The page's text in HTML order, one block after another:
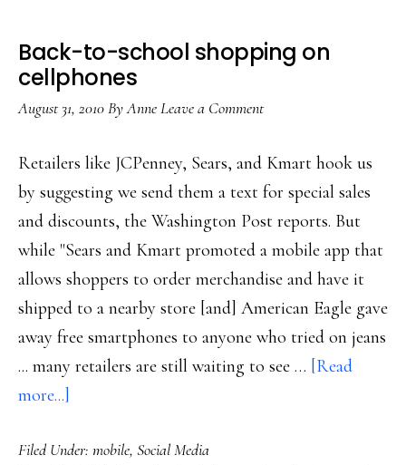
Back-to-school shopping on
cellphones
August 31, 2010ByAnneLeave a Comment
Retailers like JCPenney, Sears, and Kmart hook us
by suggesting we send them a text for special sales
and discounts, the Washington Post reports. But
while "Sears and Kmart promoted a mobile app that
allows shoppers to order merchandise and have it
shipped to a nearby store [and] American Eagle gave
away free smartphones to anyone who tried on jeans
... many retailers are still waiting to see … [Read
more...]
to-
Filed Under: mobile, Social Media